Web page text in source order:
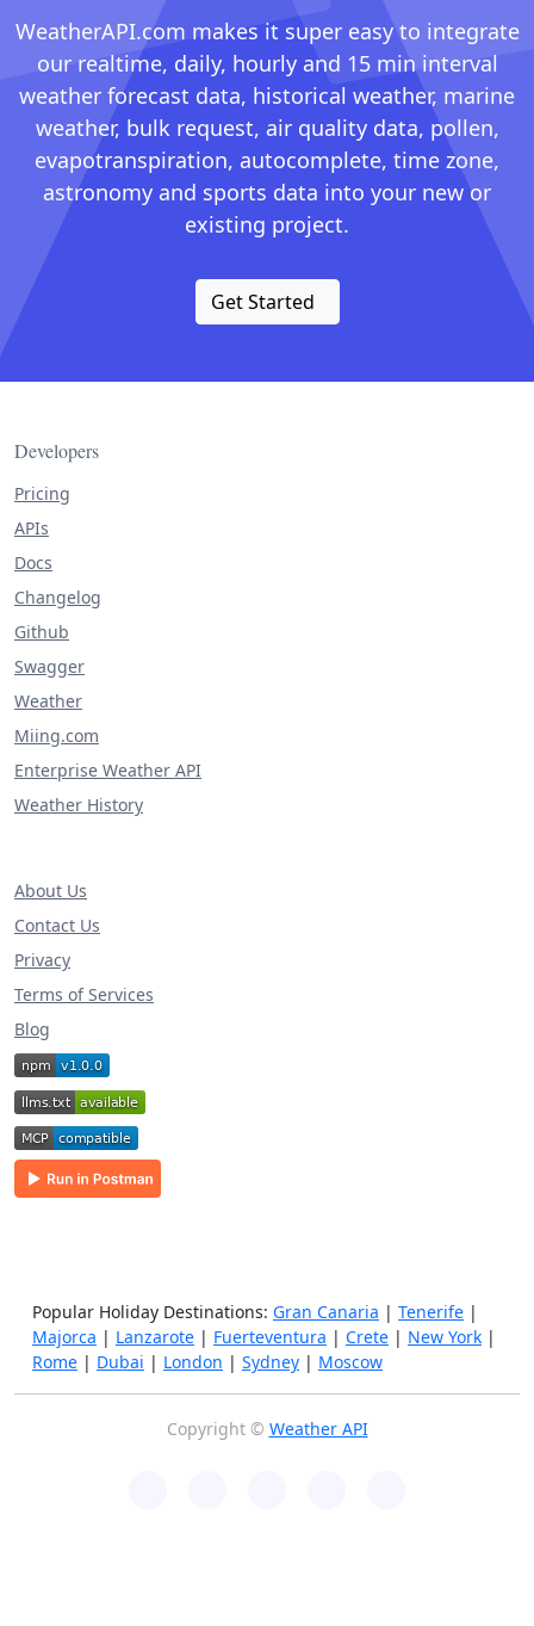
WeatherAPI.com makes it super easy to integrate
our realtime, daily, hourly and 15 min interval
weather forecast data, historical weather, marine
weather, bulk request, air quality data, pollen,
evapotranspiration, autocomplete, time zone,
astronomy and sports data into your new or
existing project.
Get Started
Developers
Pricing
APIs
Docs
Changelog
Github
Swagger
Weather
Miing.com
Enterprise Weather API
Weather History
About Us
Contact Us
Privacy
Terms of Services
Blog
Popular Holiday Destinations: Gran Canaria | Tenerife |
Majorca | Lanzarote | Fuerteventura | Crete | New York |
Rome | Dubai | London | Sydney | Moscow
Copyright © Weather API